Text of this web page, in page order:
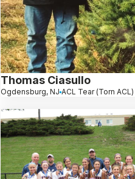
Thomas Ciasullo
Ogdensburg, NJ ACL Tear (Torn ACL)